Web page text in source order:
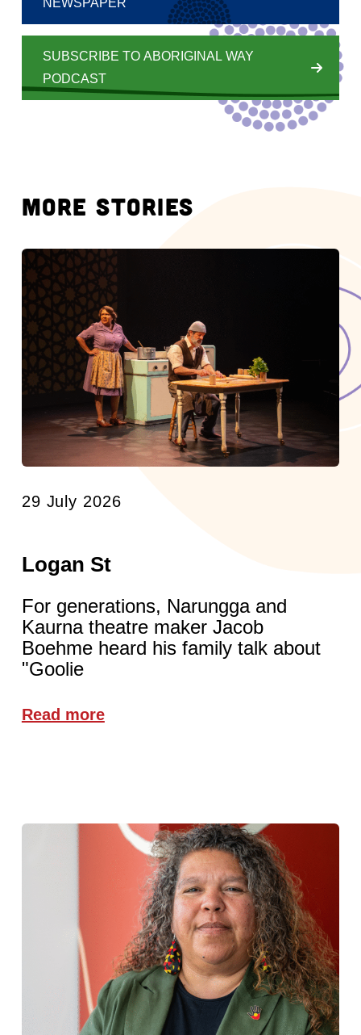
NEWSPAPER
SUBSCRIBE TO ABORIGINAL WAY
PODCAST
MORE STORIES
29 July 2026
Logan St
For generations, Narungga and
Kaurna theatre maker Jacob
Boehme heard his family talk about
"Goolie
Read more